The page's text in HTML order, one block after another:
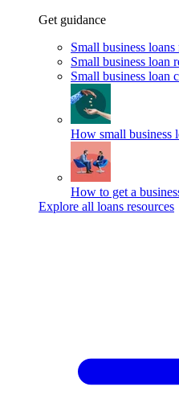
Get guidance
Small business loans
Small business loan
Small business loan
How small business
How to get a
Explore all loans resources